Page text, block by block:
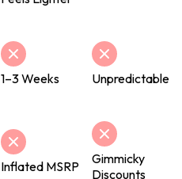
1–3 Weeks Unpredictable
Inflated MSRP
Gimmicky
Discounts